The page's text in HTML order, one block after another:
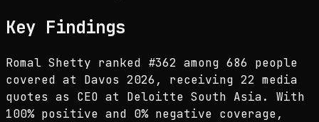
Key Findings
Romal Shetty ranked #362 among 686 people
covered at Davos 2026, receiving 22 media
quotes as CEO at Deloitte South Asia. With
100% positive and 0% negative coverage,